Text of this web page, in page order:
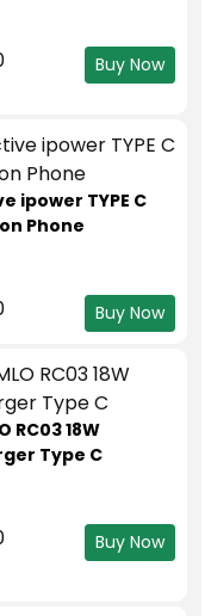
Buy Now
ipower TYPE C
Phone
Buy Now
RC03 18W
Type C
Buy Now